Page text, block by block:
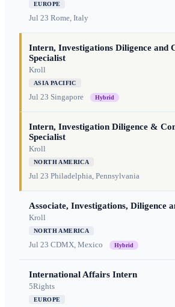
EUROPE
Jul 23 Rome, Italy
Intern, Investigations Diligence and
Specialist
Kroll
ASIA PACIFIC
Jul 23 Singapore Hybrid
Intern, Investigation Diligence &
Specialist
Kroll
NORTH AMERICA
Jul 23 Philadelphia, Pennsylvania
Associate, Investigations, Diligence
Kroll
NORTH AMERICA
Jul 23 CDMX, Mexico Hybrid
International Affairs Intern
5Rights
EUROPE